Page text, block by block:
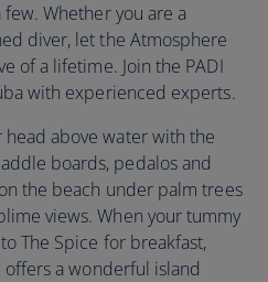
Whether you are a
diver, let the Atmosphere
of a lifetime. Join the PADI
with experienced experts.
above water with the
boards, pedalos and
the beach under palm trees
views. When your tummy
The Spice for breakfast,
a wonderful island